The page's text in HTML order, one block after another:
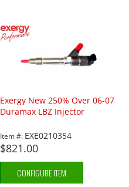
Exergy New 250% Over 06-07
Duramax LBZ Injector
Item #: EXE0210354
$821.00
CONFIGURE ITEM